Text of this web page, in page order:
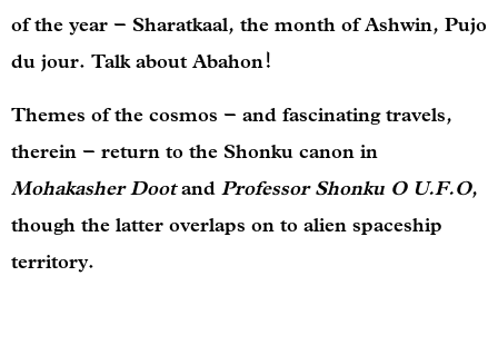
of the year – Sharatkaal, the month of Ashwin, Pujo
du jour. Talk about Abahon!
Themes of the cosmos – and fascinating travels,
therein – return to the Shonku canon in
Mohakasher DootandProfessor Shonku O U.F.O,
though the latter overlaps on to alien spaceship
territory.